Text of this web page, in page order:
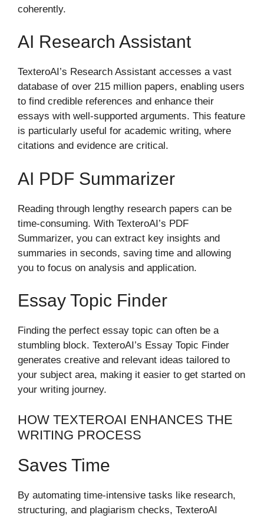
coherently.
AI Research Assistant
TexteroAI’s Research Assistant accesses a vast
database of over 215 million papers, enabling users
to find credible references and enhance their
essays with well-supported arguments. This feature
is particularly useful for academic writing, where
citations and evidence are critical.
AI PDF Summarizer
Reading through lengthy research papers can be
time-consuming. With TexteroAI’s PDF
Summarizer, you can extract key insights and
summaries in seconds, saving time and allowing
you to focus on analysis and application.
Essay Topic Finder
Finding the perfect essay topic can often be a
stumbling block. TexteroAI’s Essay Topic Finder
generates creative and relevant ideas tailored to
your subject area, making it easier to get started on
your writing journey.
HOW TEXTEROAI ENHANCES THE
WRITING PROCESS
Saves Time
By automating time-intensive tasks like research,
structuring, and plagiarism checks, TexteroAI